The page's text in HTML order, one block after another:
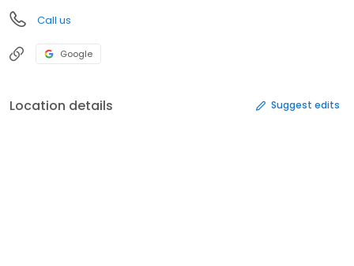
Call us
Google
Location details Suggest edits